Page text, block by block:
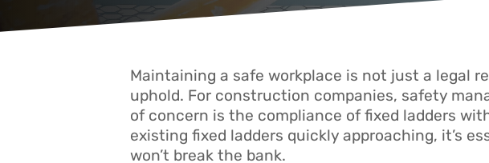
Maintaining a safe workplace is not just a legal
uphold. For construction companies, safety
of concern is the compliance of fixed ladders
existing fixed ladders quickly approaching, it’s
won’t break the bank.